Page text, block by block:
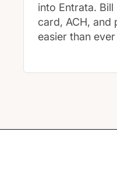
into Entrata.
card, ACH, and
easier than